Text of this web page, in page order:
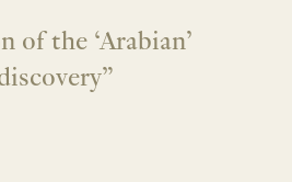
the ‘Arabian’